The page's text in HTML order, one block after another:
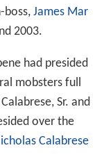
boss, James Mar
2003.
had presided
mobsters full
Sr. and
over the
Calabrese